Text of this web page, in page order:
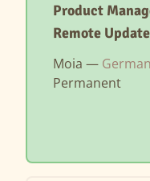
Product
Remote Update
Moia —
Permanent